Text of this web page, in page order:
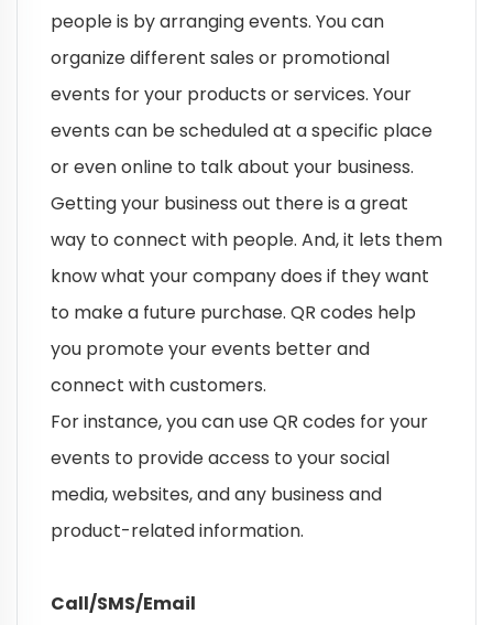
people is by arranging events. You can
organize different sales or promotional
events for your products or services. Your
events can be scheduled at a specific place
or even online to talk about your business.
Getting your business out there is a great
way to connect with people. And, it lets them
know what your company does if they want
to make a future purchase. QR codes help
you promote your events better and
connect with customers.
For instance, you can use QR codes for your
events to provide access to your social
media, websites, and any business and
product-related information.
Call/SMS/Email